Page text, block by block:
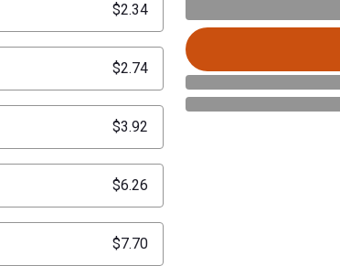
$2.34
$2.74
$3.92
$6.26
$7.70